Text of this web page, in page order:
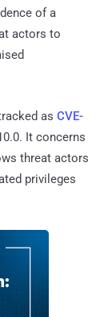
of a
actors to
as CVE-
It concerns
threat actors
privileges